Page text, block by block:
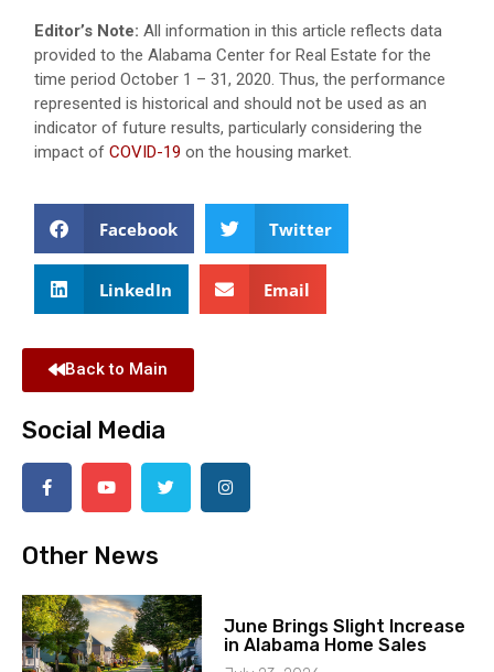
Editor’s Note: All information in this article reflects data
provided to the Alabama Center for Real Estate for the
time period October 1 – 31, 2020. Thus, the performance
represented is historical and should not be used as an
indicator of future results, particularly considering the
impact of COVID-19 on the housing market.
Facebook Twitter
LinkedIn Email
Back to Main
Social Media
Other News
June Brings Slight Increase
in Alabama Home Sales